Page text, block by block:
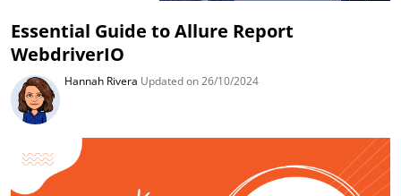
Essential Guide to Allure Report
WebdriverIO
Hannah Rivera Updated on 26/10/2024